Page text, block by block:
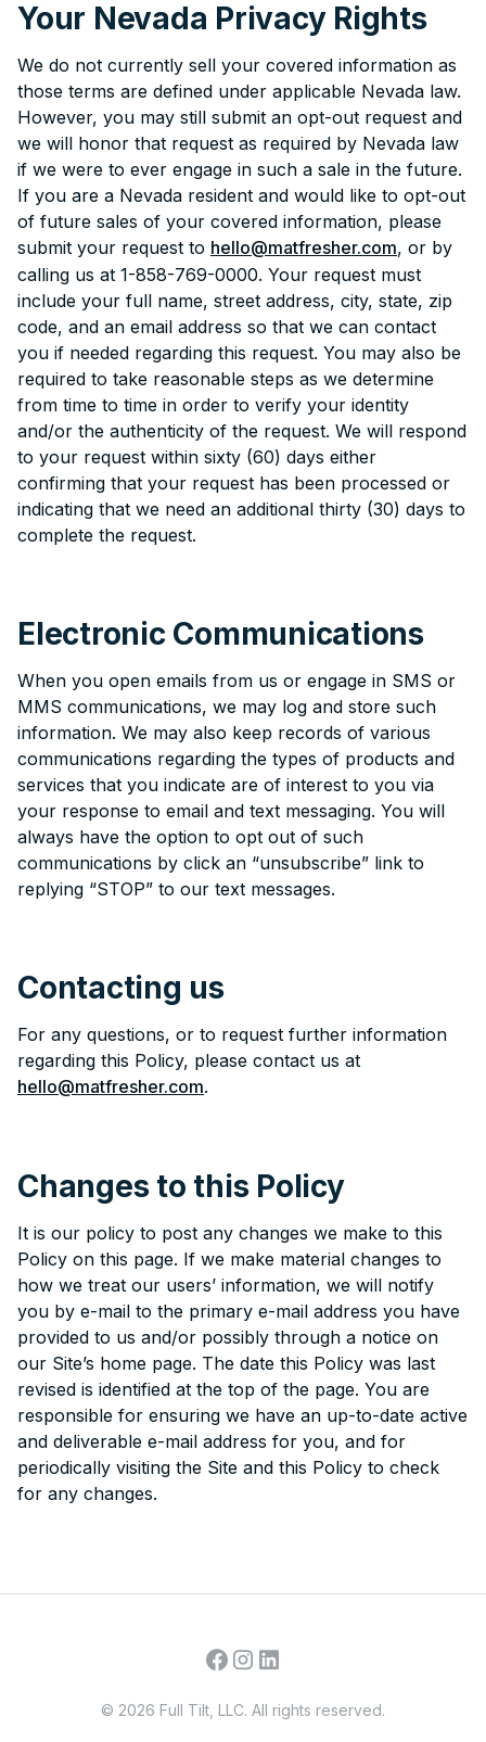
Your Nevada Privacy Rights
We do not currently sell your covered information as
those terms are defined under applicable Nevada law.
However, you may still submit an opt-out request and
we will honor that request as required by Nevada law
if we were to ever engage in such a sale in the future.
If you are a Nevada resident and would like to opt-out
of future sales of your covered information, please
submit your request to hello@matfresher.com, or by
calling us at 1-858-769-0000. Your request must
include your full name, street address, city, state, zip
code, and an email address so that we can contact
you if needed regarding this request. You may also be
required to take reasonable steps as we determine
from time to time in order to verify your identity
and/or the authenticity of the request. We will respond
to your request within sixty (60) days either
confirming that your request has been processed or
indicating that we need an additional thirty (30) days to
complete the request.
Electronic Communications
When you open emails from us or engage in SMS or
MMS communications, we may log and store such
information. We may also keep records of various
communications regarding the types of products and
services that you indicate are of interest to you via
your response to email and text messaging. You will
always have the option to opt out of such
communications by click an “unsubscribe” link to
replying “STOP” to our text messages.
Contacting us
For any questions, or to request further information
regarding this Policy, please contact us at
hello@matfresher.com.
Changes to this Policy
It is our policy to post any changes we make to this
Policy on this page. If we make material changes to
how we treat our users’ information, we will notify
you by e-mail to the primary e-mail address you have
provided to us and/or possibly through a notice on
our Site’s home page. The date this Policy was last
revised is identified at the top of the page. You are
responsible for ensuring we have an up-to-date active
and deliverable e-mail address for you, and for
periodically visiting the Site and this Policy to check
for any changes.
© 2026 Full Tilt, LLC. All rights reserved.